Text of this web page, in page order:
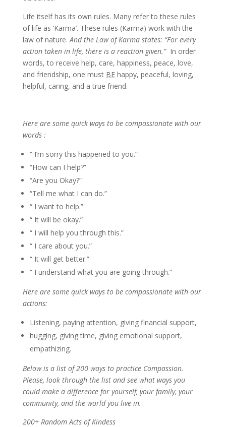
Life itself has its own rules. Many refer to these rules
of life as ‘Karma’. These rules (Karma) work with the
law of nature.And the Law of Karma states: “For every
action taken in life, there is a reaction given.” In order
words, to receive help, care, happiness, peace, love,
and friendship, one must BEhappy, peaceful, loving,
helpful, caring, and a true friend.
Here are some quick ways to be compassionate with our
words :
“ I’m sorry this happened to you.”
“How can I help?”
“Are you Okay?”
“Tell me what I can do.”
“ I want to help.”
“ It will be okay.”
“ I will help you through this.”
“ I care about you.”
“ It will get better.”
“ I understand what you are going through.”
Here are some quick ways to be compassionate with our
actions:
Listening, paying attention, giving financial support,
hugging, giving time, giving emotional support,
empathizing.
Below is a list of 200 ways to practice Compassion.
Please, look through the list and see what ways you
could make a difference for yourself, your family, your
community, and the world you live in.
200+ Random Acts of Kindess